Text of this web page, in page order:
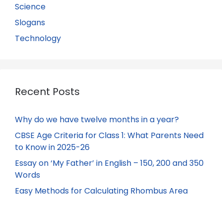
Science
Slogans
Technology
Recent Posts
Why do we have twelve months in a year?
CBSE Age Criteria for Class 1: What Parents Need
to Know in 2025-26
Essay on ‘My Father’ in English – 150, 200 and 350
Words
Easy Methods for Calculating Rhombus Area